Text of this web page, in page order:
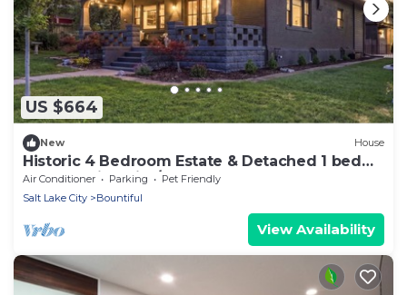
US $664
New House
Historic 4 Bedroom Estate & Detached 1 bed
Luxury Suite with/Hot tub
Air Conditioner Parking
Pet Friendly
Salt Lake City
Bountiful
View Availability